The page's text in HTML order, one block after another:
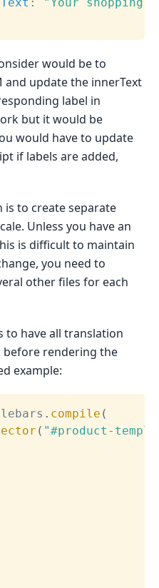
would be to
and update the innerText
label in
but it would be
would have to update
if labels are added,
is to create separate
Unless you have an
is difficult to maintain
you need to
other files for each
to have all translation
before rendering the
example:
. compile (
( "#product-